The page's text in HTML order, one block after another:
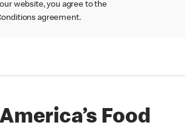
website, you agree to the
agreement.
Food